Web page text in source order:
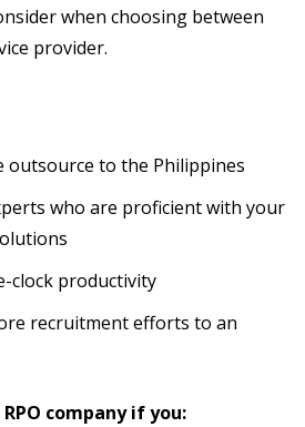
when choosing between
provider.
outsource to the Philippines
who are proficient with your
clock productivity
recruitment efforts to an
company if you: